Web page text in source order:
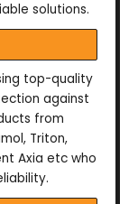
solutions.
top-quality
against
from
Triton,
Axia etc who